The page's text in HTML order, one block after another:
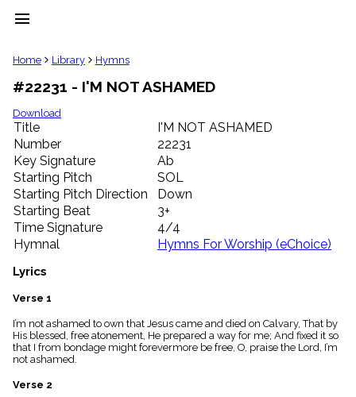
menu
clear
Library
import_contacts
Hymnals
music_note
Hymns
label
Topics
people
Stakeholders
globe
Public
Domain
list
General
piano
Key/Time
Index
menu_book
Scripture
Home Library Hymns
#22231 - I'M NOT ASHAMED
Download
Title
I'M NOT ASHAMED
Number
22231
Key Signature
Ab
Starting Pitch
SOL
Starting Pitch Direction
Down
Starting Beat
3+
Time Signature
4/4
Hymnal
Hymns For Worship (eChoice)
Lyrics
Verse 1
I’m not ashamed to own that Jesus came and died on Calvary, That by
His blessed, free atonement, He prepared a way for me; And fixed it so
that I from bondage might forevermore be free, O, praise the Lord, I’m
not ashamed.
Verse 2